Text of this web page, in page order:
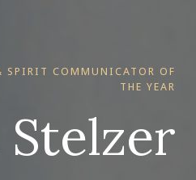
SPIRIT COMMUNICATOR OF
THE YEAR